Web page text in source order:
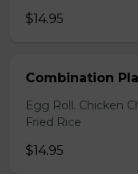
$14.95
Combination
Egg Roll. Chicken
Fried Rice
$14.95